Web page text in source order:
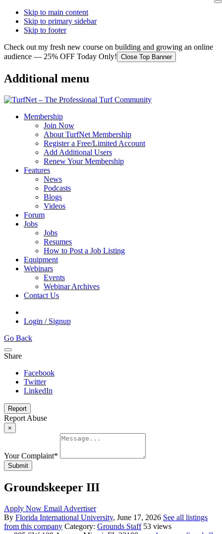
Skip to main content
Skip to primary sidebar
Skip to footer
Check out my fresh new course on building and growing an online
audience — 25% OFF Today Only! Close Top Banner
Additional menu
Membership
Join Now
About TurfNet Membership
Register a Free/Limited Account
Add Additional Users
Renew Your Membership
Features
News
Podcasts
Blogs
Videos
Forum
Jobs
Jobs
Resumes
How to Post a Job Listing
Equipment
Webinars
Events
Webinar Archives
Contact Us
Login / Signup
Go Back
Share
Facebook
Twitter
LinkedIn
Report
Report Abuse
×
Your Complaint*
Submit
Groundskeeper III
Apply Now Email Advertiser
By Florida International University, June 17, 2026 See all listings
from this company Category: Grounds Staff 53 views